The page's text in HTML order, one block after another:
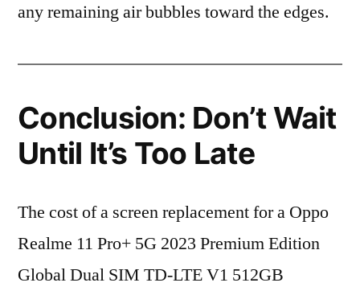
any remaining air bubbles toward the edges.
Conclusion: Don’t Wait
Until It’s Too Late
The cost of a screen replacement for a Oppo
Realme 11 Pro+ 5G 2023 Premium Edition
Global Dual SIM TD-LTE V1 512GB